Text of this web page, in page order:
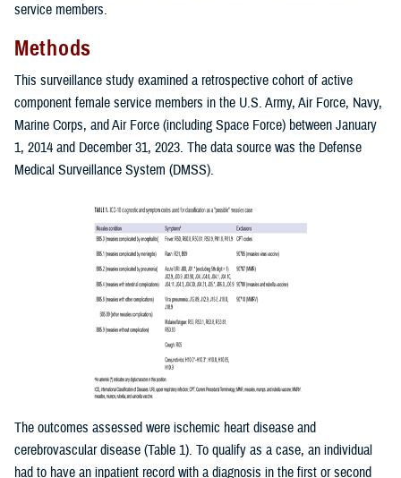
service members.
Methods
This surveillance study examined a retrospective cohort of active
component female service members in the U.S. Army, Air Force, Navy,
Marine Corps, and Air Force (including Space Force) between January
1, 2014 and December 31, 2023. The data source was the Defense
Medical Surveillance System (DMSS).
The outcomes assessed were ischemic heart disease and
cerebrovascular disease (Table 1). To qualify as a case, an individual
had to have an inpatient record with a diagnosis in the first or second